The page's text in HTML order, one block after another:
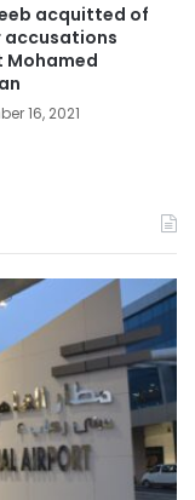
acquitted of
accusations
Mohamed
16, 2021